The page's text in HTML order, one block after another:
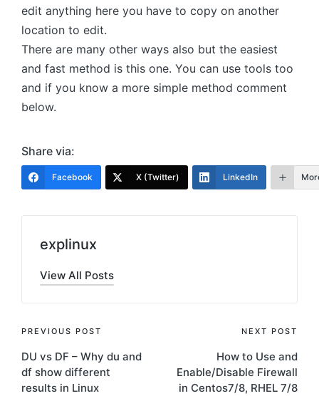
edit anything here you have to copy on another
location to edit.
There are many other ways also but the easiest
and fast method is this one. You can use tools too
and if you know a more simple method comment
below.
Share via:
Facebook X (Twitter) LinkedIn
explinux
View All Posts
Post
navigation
PREVIOUS POST
DU vs DF – Why du and
df show different
results in Linux
NEXT POST
How to Use and
Enable/Disable Firewall
in Centos7/8, RHEL 7/8